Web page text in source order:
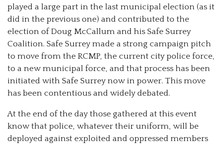
played a large part in the last municipal election (as it
did in the previous one) and contributed to the
election of Doug McCallum and his Safe Surrey
Coalition. Safe Surrey made a strong campaign pitch
to move from the RCMP, the current city police force,
to a new municipal force, and that process has been
initiated with Safe Surrey now in power. This move
has been contentious and widely debated.
At the end of the day those gathered at this event
know that police, whatever their uniform, will be
deployed against exploited and oppressed members